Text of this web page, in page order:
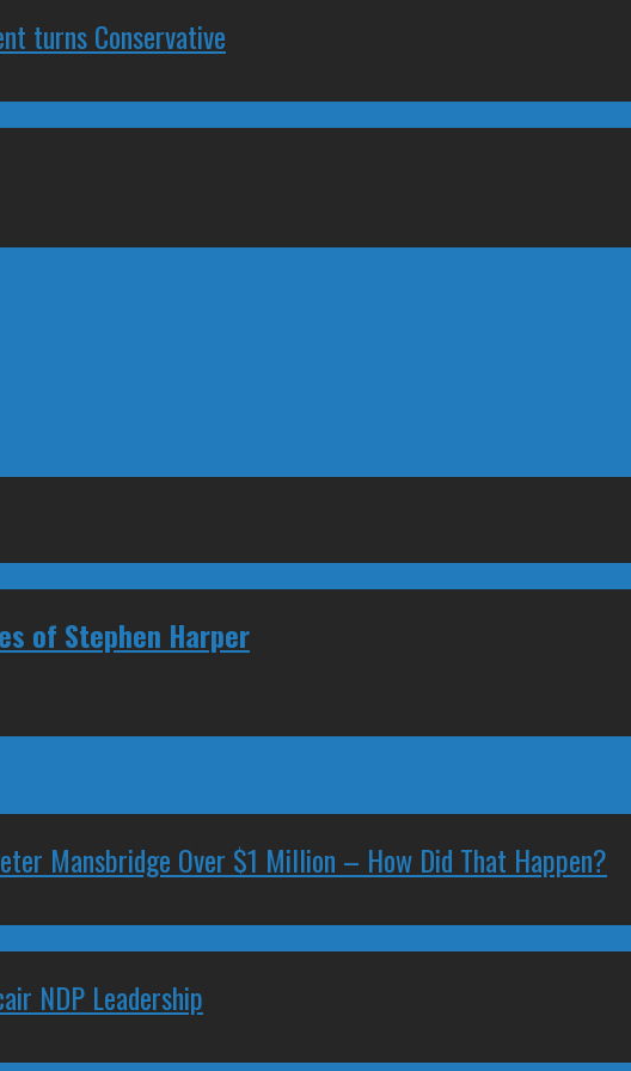
turns Conservative
of Stephen Harper
Mansbridge Over $1 Million – How Did That Happen?
NDP Leadership